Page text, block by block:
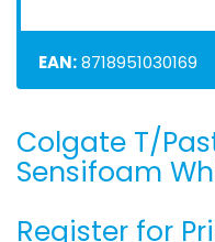
EAN:8718951030169
Skip
to
the
of
Colgate T/
Sensifoam
Register for